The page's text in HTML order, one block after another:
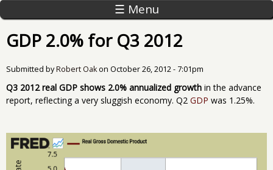
☰ Menu
GDP 2.0% for Q3 2012
Submitted byRobert Oakon October 26, 2012 - 7:01pm
Q3 2012 real GDP shows 2.0% annualized growth in the advance
report, reflecting a very sluggish economy. Q2 GDP was 1.25%.